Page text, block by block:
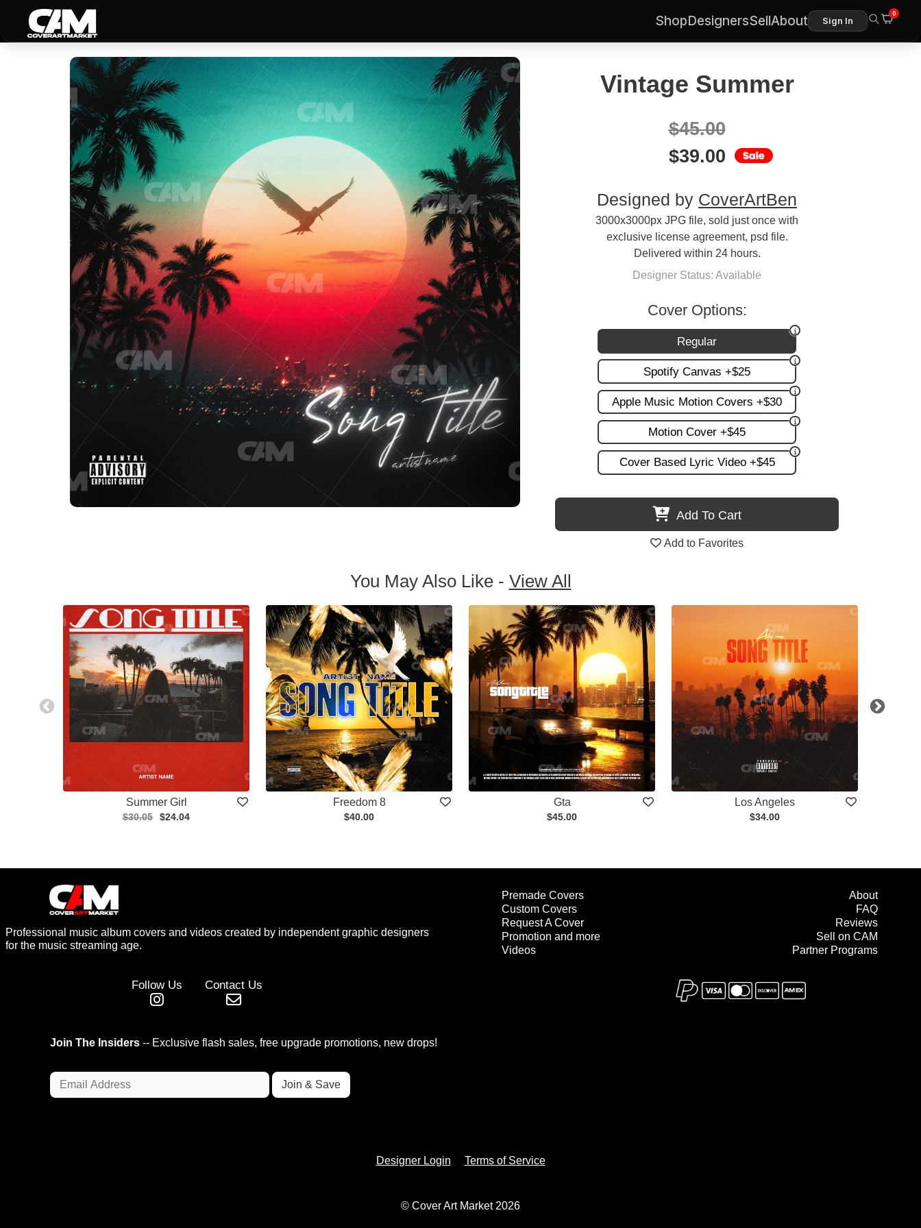
ShopDesignersSellAbout Sign In
0
Vintage Summer
$45.00
$39.00
Designed by CoverArtBen
3000x3000px JPG file, sold just once with
exclusive license agreement, psd file.
Delivered within 24 hours.
Designer Status: Available
Cover Options:
Regular
Spotify Canvas +$25
Apple Music Motion Covers +$30
Motion Cover +$45
Cover Based Lyric Video +$45
Add To Cart
Add to Favorites
You May Also Like - View All
Summer Girl
$30.05 $24.04
Freedom 8
$40.00
Gta
$45.00
Los Angeles
$34.00
Professional music album covers and videos created by independent graphic designers
for the music streaming age.
Premade Covers
Custom Covers
Request A Cover
Promotion and more
Videos
About
FAQ
Reviews
Sell on CAM
Partner Programs
Follow Us Contact Us
Designer Login Terms of Service
Join The Insiders -- Exclusive flash sales, free upgrade promotions, new drops!
© Cover Art Market 2026